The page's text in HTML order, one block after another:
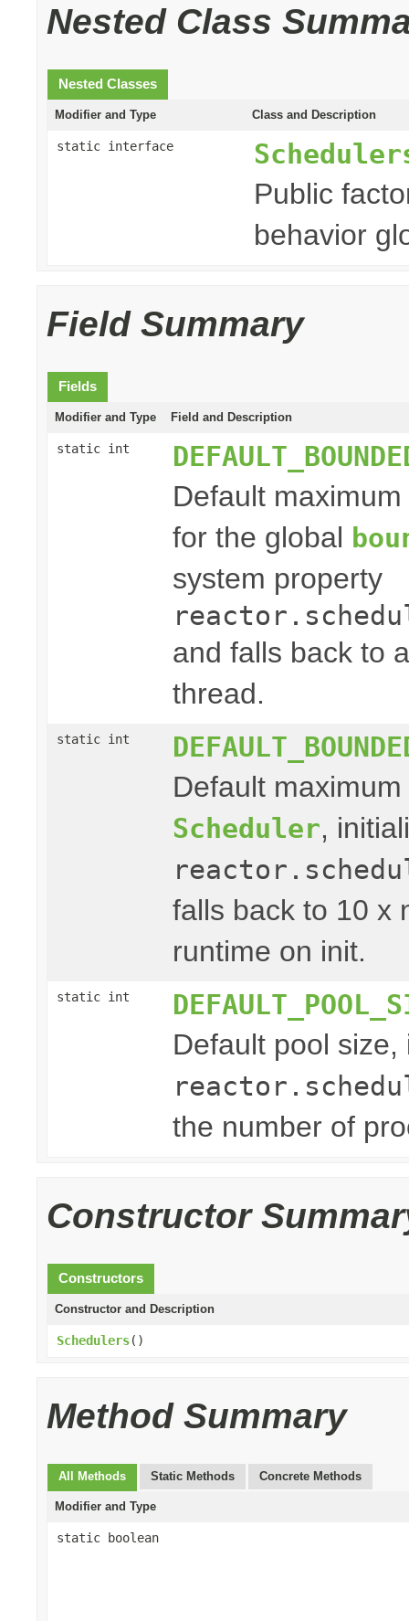
Nested Class
Nested Classes
Modifier and Type Class and Description
static interface
Public
behavior
Field Summary
Fields
Modifier and Type Field and Description
static int
Default
for the global
system property
and falls back to
thread.
static int
Default
Scheduler,
falls back to 10 x
runtime on init.
static int
Default pool
the number of
Constructor
Constructors
Constructor and Description
Schedulers()
Method Summary
All Methods Static Methods Concrete Methods
Modifier and Type
static boolean